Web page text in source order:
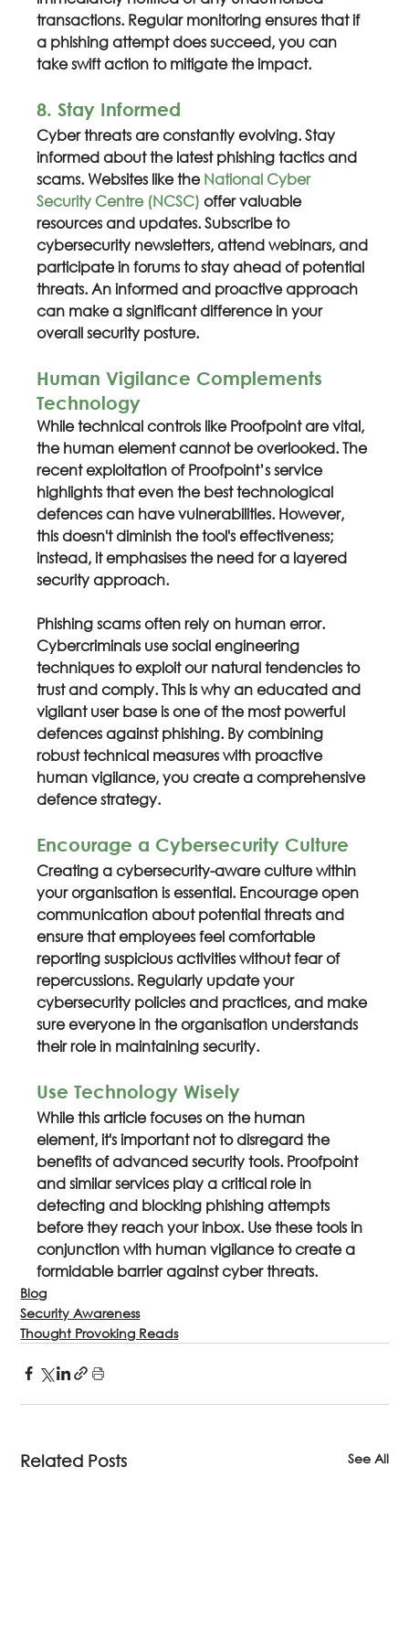
transactions. Regular monitoring ensures that if
a phishing attempt does succeed, you can
take swift action to mitigate the impact.
8. Stay Informed
Cyber threats are constantly evolving. Stay
informed about the latest phishing tactics and
scams. Websites like the National Cyber
Security Centre (NCSC) offer valuable
resources and updates. Subscribe to
cybersecurity newsletters, attend webinars, and
participate in forums to stay ahead of potential
threats. An informed and proactive approach
can make a significant difference in your
overall security posture.
Human Vigilance Complements
Technology
While technical controls like Proofpoint are vital,
the human element cannot be overlooked. The
recent exploitation of Proofpoint’s service
highlights that even the best technological
defences can have vulnerabilities. However,
this doesn't diminish the tool's effectiveness;
instead, it emphasises the need for a layered
security approach.
Phishing scams often rely on human error.
Cybercriminals use social engineering
techniques to exploit our natural tendencies to
trust and comply. This is why an educated and
vigilant user base is one of the most powerful
defences against phishing. By combining
robust technical measures with proactive
human vigilance, you create a comprehensive
defence strategy.
Encourage a Cybersecurity Culture
Creating a cybersecurity-aware culture within
your organisation is essential. Encourage open
communication about potential threats and
ensure that employees feel comfortable
reporting suspicious activities without fear of
repercussions. Regularly update your
cybersecurity policies and practices, and make
sure everyone in the organisation understands
their role in maintaining security.
Use Technology Wisely
While this article focuses on the human
element, it's important not to disregard the
benefits of advanced security tools. Proofpoint
and similar services play a critical role in
detecting and blocking phishing attempts
before they reach your inbox. Use these tools in
conjunction with human vigilance to create a
formidable barrier against cyber threats.
Blog
Security Awareness
Thought Provoking Reads
Related Posts See All